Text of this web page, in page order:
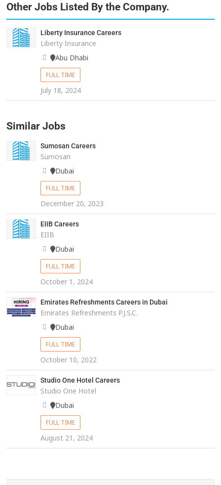
Other Jobs Listed By the Company.
Liberty Insurance Careers
Liberty Insurance
Abu Dhabi
FULL TIME
July 18, 2024
Similar Jobs
Sumosan Careers
Sumosan
Dubai
FULL TIME
December 20, 2023
EIIB Careers
EIIB
Dubai
FULL TIME
October 1, 2024
Emirates Refreshments Careers in Dubai
Emirates Refreshments P.J.S.C.
Dubai
FULL TIME
October 10, 2022
Studio One Hotel Careers
Studio One Hotel
Dubai
FULL TIME
August 21, 2024